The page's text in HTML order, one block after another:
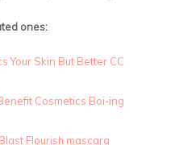
ones:
Your Skin But Better CC
Cosmetics Boi-ing
Flourish mascara